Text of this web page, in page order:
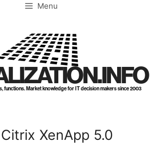
Menu
functions. Market knowledge for IT decision makers since 2003
XenApp 5.0